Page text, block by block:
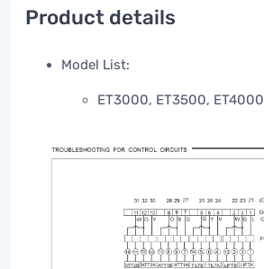
Product details
Model List:
ET3000, ET3500, ET4000